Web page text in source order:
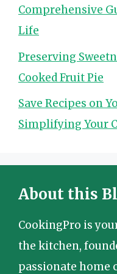
Comprehensive
Life
Preserving
Cooked Fruit Pie
Save Recipes on
Simplifying Your
About this
CookingPro is
the kitchen,
passionate home